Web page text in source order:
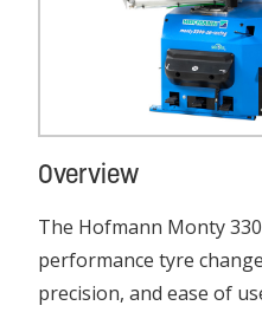
Overview
The Hofmann Monty
performance tyre
precision, and ease of